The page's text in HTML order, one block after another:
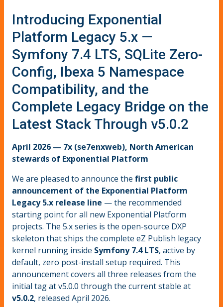
Introducing Exponential
Platform Legacy 5.x —
Symfony 7.4 LTS, SQLite Zero-
Config, Ibexa 5 Namespace
Compatibility, and the
Complete Legacy Bridge on the
Latest Stack Through v5.0.2
April 2026 — 7x (se7enxweb), North American
stewards of Exponential Platform
We are pleased to announce the first public
announcement of the Exponential Platform
Legacy 5.x release line — the recommended
starting point for all new Exponential Platform
projects. The 5.x series is the open-source DXP
skeleton that ships the complete eZ Publish legacy
kernel running inside Symfony 7.4 LTS, active by
default, zero post-install setup required. This
announcement covers all three releases from the
initial tag at v5.0.0 through the current stable at
v5.0.2, released April 2026.